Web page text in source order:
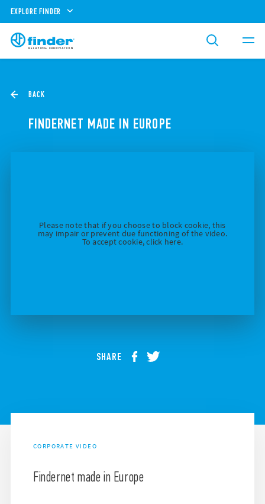
EXPLORE FINDER
BACK
FINDERNET MADE IN EUROPE
Please note that if you choose to block cookie, this
may impair or prevent due functioning of the video.
To accept cookie, click here.
SHARE
CORPORATE VIDEO
Findernet made in Europe